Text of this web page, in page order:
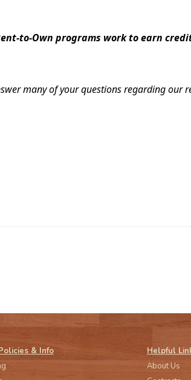
to-Own programs work to earn
many of your questions regarding our
& Info
Helpful
About Us